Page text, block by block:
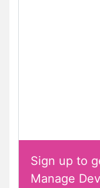
Sign up to
Manage